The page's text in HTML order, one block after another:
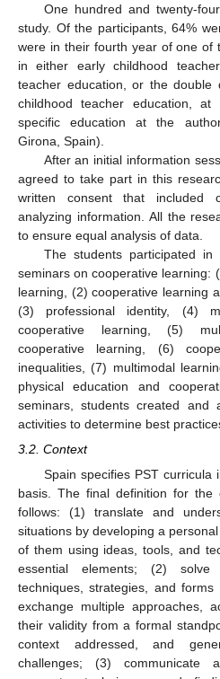
One hundred and twenty-
study. Of the participants, 64%
were in their fourth year of one of
in either early childhood
teacher education, or the
childhood teacher education,
specific education at the
Girona, Spain).
After an initial information
agreed to take part in this
written consent that included
analyzing information. All the
to ensure equal analysis of data.
The students participated
seminars on cooperative learning:
learning, (2) cooperative learning
(3) professional identity, (4)
cooperative learning, (5)
cooperative learning, (6)
inequalities, (7) multimodal
physical education and
seminars, students created and
activities to determine best
3.2. Context
Spain specifies PST
basis. The final definition for
follows: (1) translate and
situations by developing a
of them using ideas, tools, and
essential elements; (2)
techniques, strategies, and
exchange multiple approaches,
their validity from a formal
context addressed, and
challenges; (3) communicate